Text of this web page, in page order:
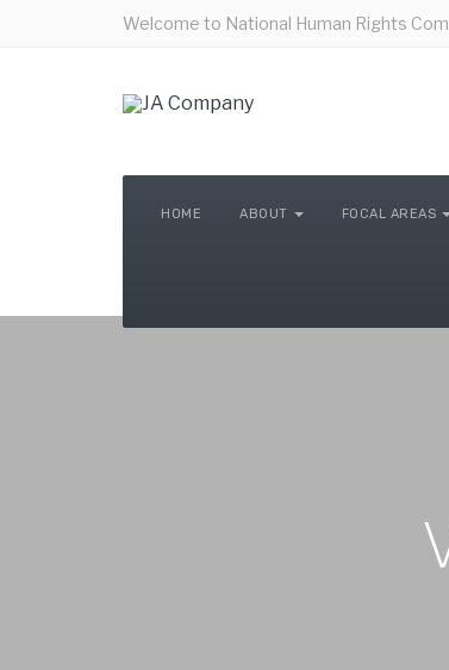
Welcome to National Human Rights
HOME ABOUT FOCAL AREAS